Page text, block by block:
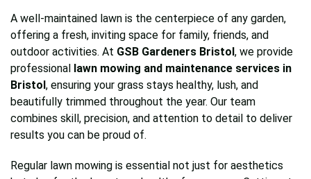
A well-maintained lawn is the centerpiece of any garden,
offering a fresh, inviting space for family, friends, and
outdoor activities. At GSB Gardeners Bristol, we provide
professional lawn mowing and maintenance services in
Bristol, ensuring your grass stays healthy, lush, and
beautifully trimmed throughout the year. Our team
combines skill, precision, and attention to detail to deliver
results you can be proud of.
Regular lawn mowing is essential not just for aesthetics